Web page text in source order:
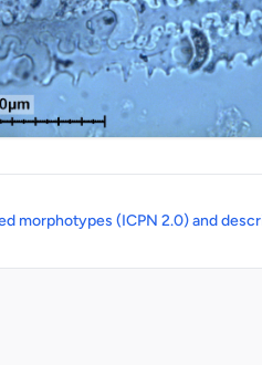
morphotypes (ICPN 2.0) and